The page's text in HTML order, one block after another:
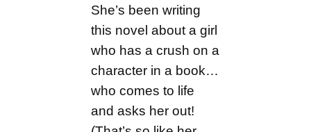
She’s been writing
this novel about a girl
who has a crush on a
character in a book…
who comes to life
and asks her out!